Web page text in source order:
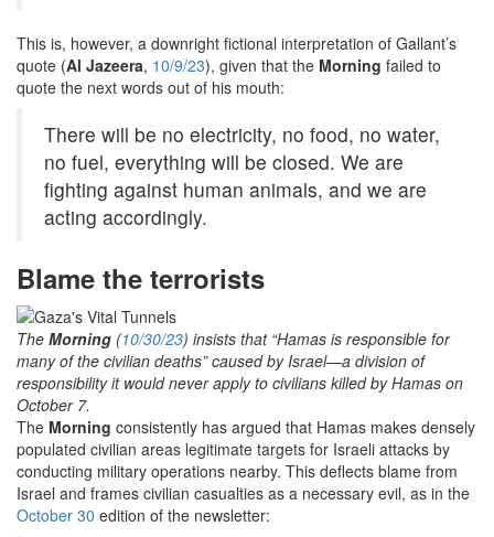
This is, however, a downright fictional interpretation of Gallant’s
quote (Al Jazeera, 10/9/23), given that the Morning failed to
quote the next words out of his mouth:
There will be no electricity, no food, no water,
no fuel, everything will be closed. We are
fighting against human animals, and we are
acting accordingly.
Blame the terrorists
The Morning (10/30/23) insists that “Hamas is responsible for
many of the civilian deaths” caused by Israel—a division of
responsibility it would never apply to civilians killed by Hamas on
October 7.
The Morning consistently has argued that Hamas makes densely
populated civilian areas legitimate targets for Israeli attacks by
conducting military operations nearby. This deflects blame from
Israel and frames civilian casualties as a necessary evil, as in the
October 30 edition of the newsletter: